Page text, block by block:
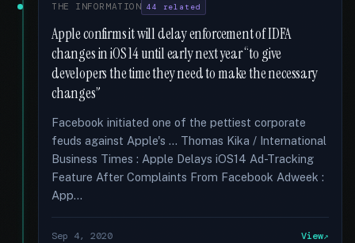
THE INFORMATION 44 related
Apple confirms it will delay enforcement of IDFA
changes in iOS 14 until early next year “to give
developers the time they need to make the necessary
changes”
Facebook initiated one of the pettiest corporate
feuds against Apple's … Thomas Kika / International
Business Times : Apple Delays iOS14 Ad-Tracking
Feature After Complaints From Facebook Adweek :
App...
Sep 4, 2020 View